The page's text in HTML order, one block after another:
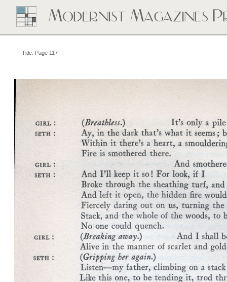
Title: Page 117